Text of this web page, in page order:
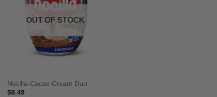
OUT OF STOCK
Nocilla-Cacao Cream Duo
$8.49